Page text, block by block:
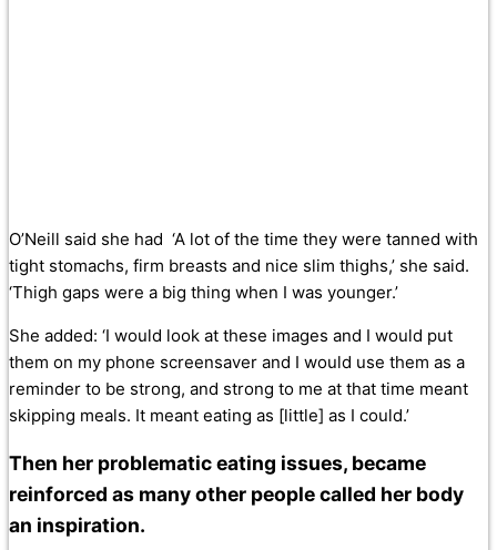
O’Neill said she had ‘A lot of the time they were tanned with
tight stomachs, firm breasts and nice slim thighs,’ she said.
‘Thigh gaps were a big thing when I was younger.’
She added: ‘I would look at these images and I would put
them on my phone screensaver and I would use them as a
reminder to be strong, and strong to me at that time meant
skipping meals. It meant eating as [little] as I could.’
Then her problematic eating issues, became
reinforced as many other people called her body
an inspiration.